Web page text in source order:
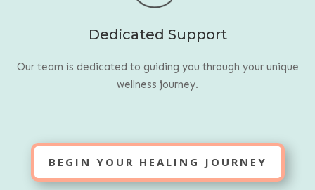
Dedicated Support
Our team is dedicated to guiding you through your unique
wellness journey.
BEGIN YOUR HEALING JOURNEY